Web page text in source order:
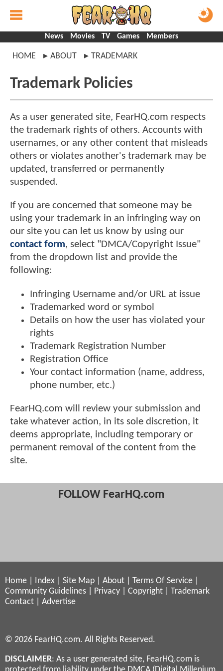
News Movies TV Games Members
HOME ABOUT TRADEMARK
Trademark Policies
As a user generated site, FearHQ.com respects
the trademark rights of others. Accounts with
usernames, or any other content that misleads
others or violates another's trademark may be
updated, transferred or permanently
suspended.
If you are concerned that someone may be
using your trademark in an infringing way on
our site you can let us know by using our
contact form, select "DMCA/Copyright Issue"
from the dropdown list and provide the
following:
Infringing Username and/or URL at issue
Trademarked word or symbol
Details on how the user has violated your
rights
Trademark Registration Number
Registration Office
Your contact information (name, address,
phone number, etc.)
FearHQ.com will review your submission and
take whatever action, in its sole discretion, it
deems appropriate, including temporary or
permanent removal of the content from the
site.
FOLLOW FearHQ.com
Home Index Site Map About Terms Of Service
Community Guidelines
Privacy Copyright
Trademark
Contact
Advertise
© 2026 FearHQ.com. All Rights Reserved.
DISCLAIMER: As a user generated site, FearHQ.com is